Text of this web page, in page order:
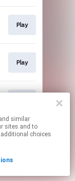
Play
Play
sites and to
choices